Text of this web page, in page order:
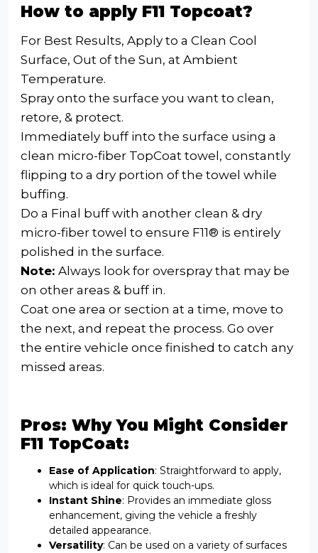
How to apply F11 Topcoat?
For Best Results, Apply to a Clean Cool
Surface, Out of the Sun, at Ambient
Temperature.
Spray onto the surface you want to clean,
retore, & protect.
Immediately buff into the surface using a
clean micro-fiber TopCoat towel, constantly
flipping to a dry portion of the towel while
buffing.
Do a Final buff with another clean & dry
micro-fiber towel to ensure F11® is entirely
polished in the surface.
Note: Always look for overspray that may be
on other areas & buff in.
Coat one area or section at a time, move to
the next, and repeat the process. Go over
the entire vehicle once finished to catch any
missed areas.
Pros: Why You Might Consider
F11 TopCoat:
Ease of Application: Straightforward to apply,
which is ideal for quick touch-ups.
Instant Shine: Provides an immediate gloss
enhancement, giving the vehicle a freshly
detailed appearance.
Versatility: Can be used on a variety of surfaces